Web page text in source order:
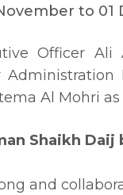
to
Officer
Al Mohri
Shaikh
and